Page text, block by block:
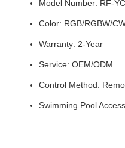
Model Number: RF-
Color: RGB/RGBW/
Warranty: 2-Year
Service: OEM/ODM
Control Method:
Swimming Pool